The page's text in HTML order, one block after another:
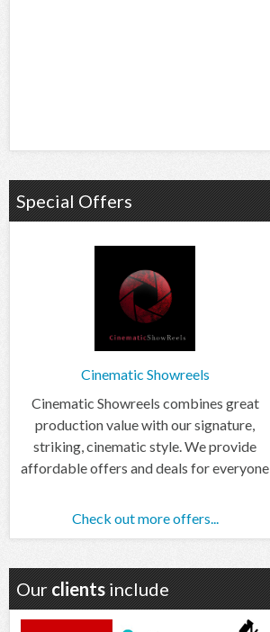
Special Offers
Cinematic Showreels
Cinematic Showreels combines great
production value with our signature,
striking, cinematic style. We provide
affordable offers and deals for everyone
Check out more offers...
Our clients include